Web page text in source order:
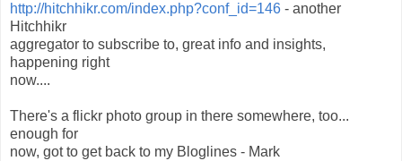
http://hitchhikr.com/index.php?conf_id=146 - another
Hitchhikr
aggregator to subscribe to, great info and insights,
happening right
now....
There's a flickr photo group in there somewhere, too...
enough for
now, got to get back to my Bloglines - Mark